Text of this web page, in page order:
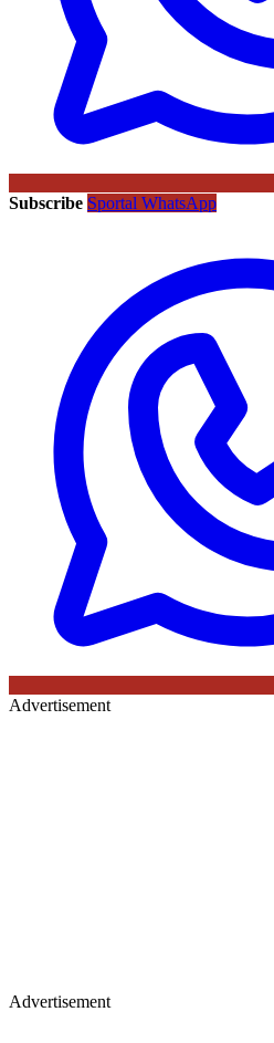
Subscribe Sportal WhatsApp
Advertisement
Advertisement